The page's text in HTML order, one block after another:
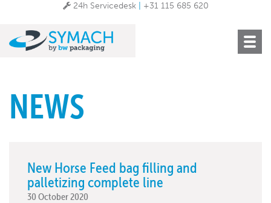
24h Servicedesk +31 115 685 620
Toggle
NEWS
New Horse Feed bag filling and
palletizing complete line
30 October 2020